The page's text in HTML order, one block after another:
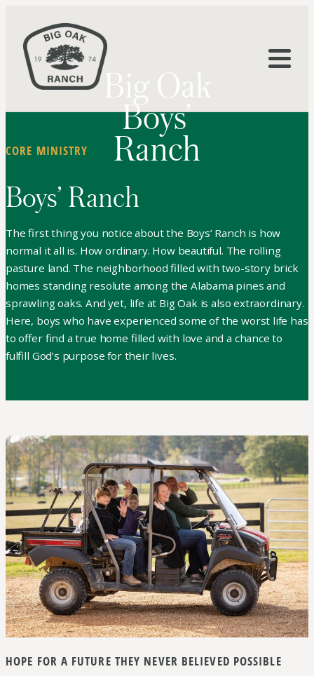
Big Oak
Boys’
Ranch
CORE MINISTRY
Boys’ Ranch
The first thing you notice about the Boys’ Ranch is how
normal it all is. How ordinary. How beautiful. The rolling
pasture land. The neighborhood filled with two-story brick
homes standing resolute among the Alabama pines and
sprawling oaks. And yet, life at Big Oak is also extraordinary.
Here, boys who have experienced some of the worst life has
to offer find a true home filled with love and a chance to
fulfill God’s purpose for their lives.
HOPE FOR A FUTURE THEY NEVER BELIEVED POSSIBLE